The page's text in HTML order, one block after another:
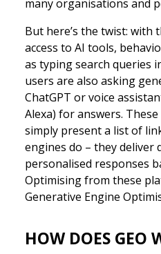
many organisations and
But here’s the twist: with
access to AI tools,
as typing search queries
users are also asking
ChatGPT or voice
Alexa) for answers.
simply present a list of
engines do – they deliver
personalised responses
Optimising from these
Generative Engine
HOW DOES GEO